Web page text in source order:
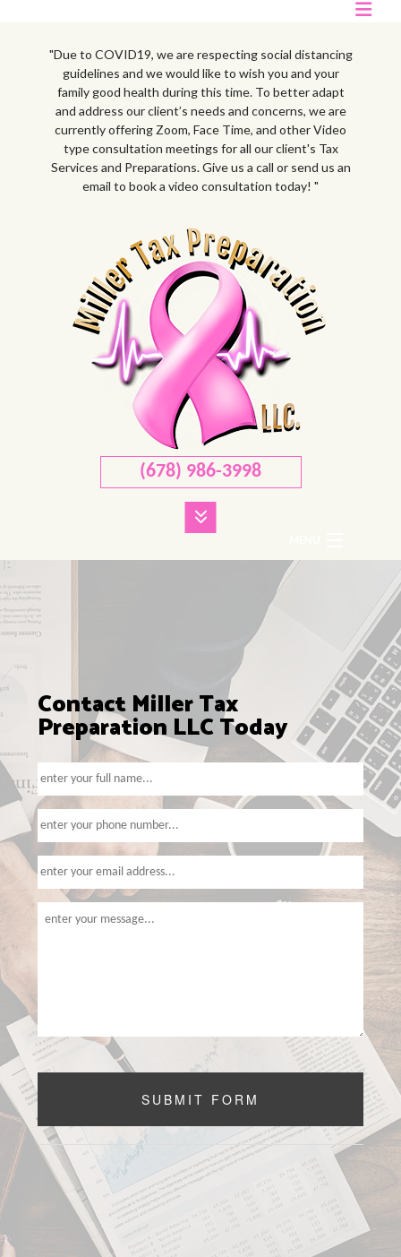
"Due to COVID19, we are respecting social distancing
guidelines and we would like to wish you and your
family good health during this time. To better adapt
and address our client’s needs and concerns, we are
currently offering Zoom, Face Time, and other Video
type consultation meetings for all our client's Tax
Services and Preparations. Give us a call or send us an
email to book a video consultation today! "
(678) 986-3998
CORPORATE TAX
PERSONAL TAX
TAX SERVICES
FAQ
CONTACT US
SERVICE AREAS
Contact Miller Tax
Preparation LLC Today
SUBMIT FORM